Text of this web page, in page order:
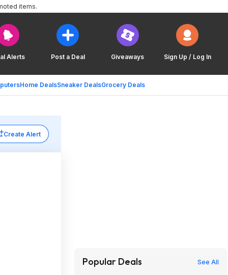
Alerts Post a Deal Giveaways Sign Up / Log In
Home DealsSneaker DealsGrocery Deals
items.
Create Alert
Popular Deals See All